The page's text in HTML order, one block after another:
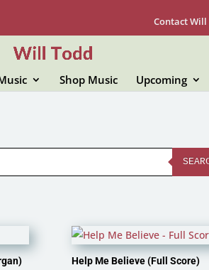
Contact Will
Shop Music Upcoming
Help Me Believe (Full Score)